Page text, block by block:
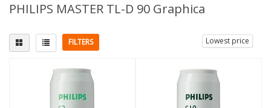
PHILIPS MASTER TL-D 90 Graphica
FILTERS Lowest price
Fitting
(1)
Light color
5000K Daylight(1)